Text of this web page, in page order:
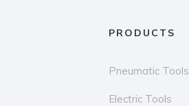
PRODUCTS
Pneumatic Tools
Electric Tools